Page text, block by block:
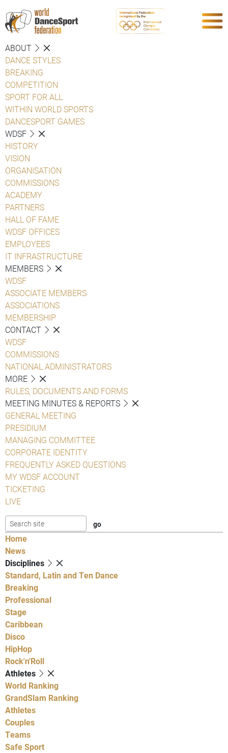
ABOUT
DANCE STYLES
BREAKING
COMPETITION
SPORT FOR ALL
WITHIN WORLD SPORTS
DANCESPORT GAMES
WDSF
HISTORY
VISION
ORGANISATION
COMMISSIONS
ACADEMY
PARTNERS
HALL OF FAME
WDSF OFFICES
EMPLOYEES
IT INFRASTRUCTURE
MEMBERS
WDSF
ASSOCIATE MEMBERS
ASSOCIATIONS
MEMBERSHIP
CONTACT
WDSF
COMMISSIONS
NATIONAL ADMINISTRATORS
MORE
RULES, DOCUMENTS AND FORMS
MEETING MINUTES & REPORTS
GENERAL MEETING
PRESIDIUM
MANAGING COMMITTEE
CORPORATE IDENTITY
FREQUENTLY ASKED QUESTIONS
MY WDSF ACCOUNT
TICKETING
LIVE
Home
News
Disciplines
Standard, Latin and Ten Dance
Breaking
Professional
Stage
Caribbean
Disco
HipHop
Rock'n'Roll
Athletes
World Ranking
GrandSlam Ranking
Athletes
Couples
Teams
Safe Sport